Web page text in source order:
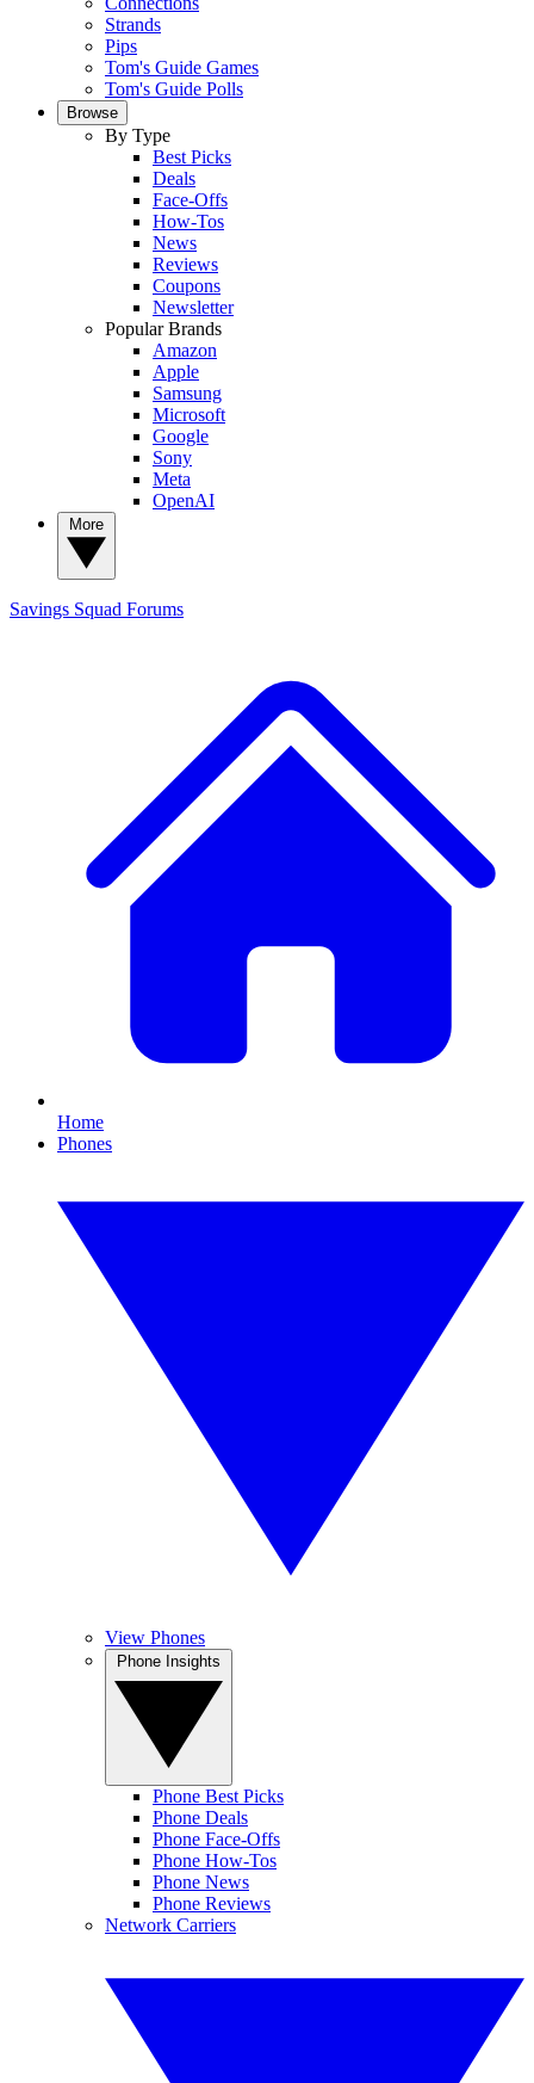
Strands
Pips
Tom's Guide Games
Tom's Guide Polls
Browse
By Type
Best Picks
Deals
Face-Offs
How-Tos
News
Reviews
Coupons
Newsletter
Popular Brands
Amazon
Apple
Samsung
Microsoft
Google
Sony
Meta
OpenAI
Savings Squad Forums
Home
Phones
View Phones
Phone Best Picks
Phone Deals
Phone Face-Offs
Phone How-Tos
Phone News
Phone Reviews
Network Carriers